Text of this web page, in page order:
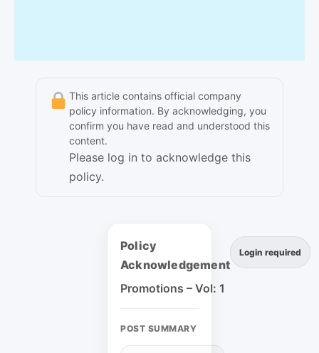
This article contains official company
policy information. By acknowledging, you
confirm you have read and understood this
content.
Please log in to acknowledge this
policy.
Policy
Acknowledgement
Promotions – Vol: 1
Login required
POST SUMMARY